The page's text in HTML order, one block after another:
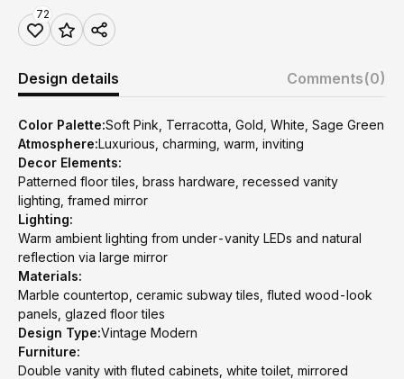
72
Design details Comments(0)
Color Palette:Soft Pink, Terracotta, Gold, White, Sage Green
Atmosphere:Luxurious, charming, warm, inviting
Decor Elements:
Patterned floor tiles, brass hardware, recessed vanity
lighting, framed mirror
Lighting:
Warm ambient lighting from under-vanity LEDs and natural
reflection via large mirror
Materials:
Marble countertop, ceramic subway tiles, fluted wood-look
panels, glazed floor tiles
Design Type:Vintage Modern
Furniture:
Double vanity with fluted cabinets, white toilet, mirrored